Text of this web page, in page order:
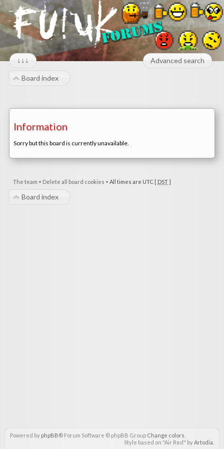
↓↓↓ Advanced search
Board index
Information
Sorry but this board is currently unavailable.
The team • Delete all board cookies • All times are UTC [ DST]
Board index
Powered by phpBB® Forum Software © phpBB Group Change colors
Style based on "Air Red" byArtodia